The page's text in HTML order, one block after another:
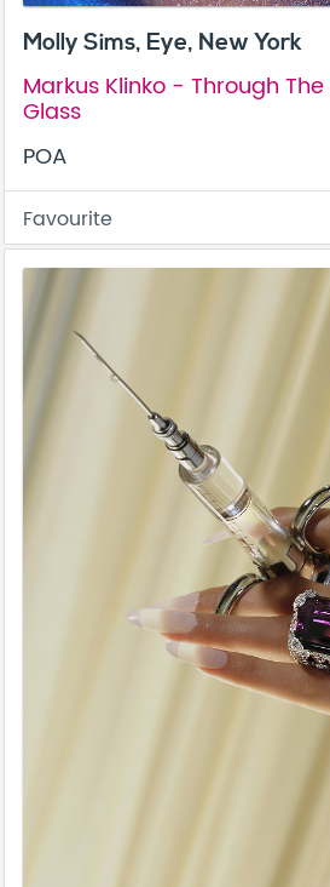
Molly Sims, Eye, New York
Markus Klinko - Through The
Glass
POA
Favourite